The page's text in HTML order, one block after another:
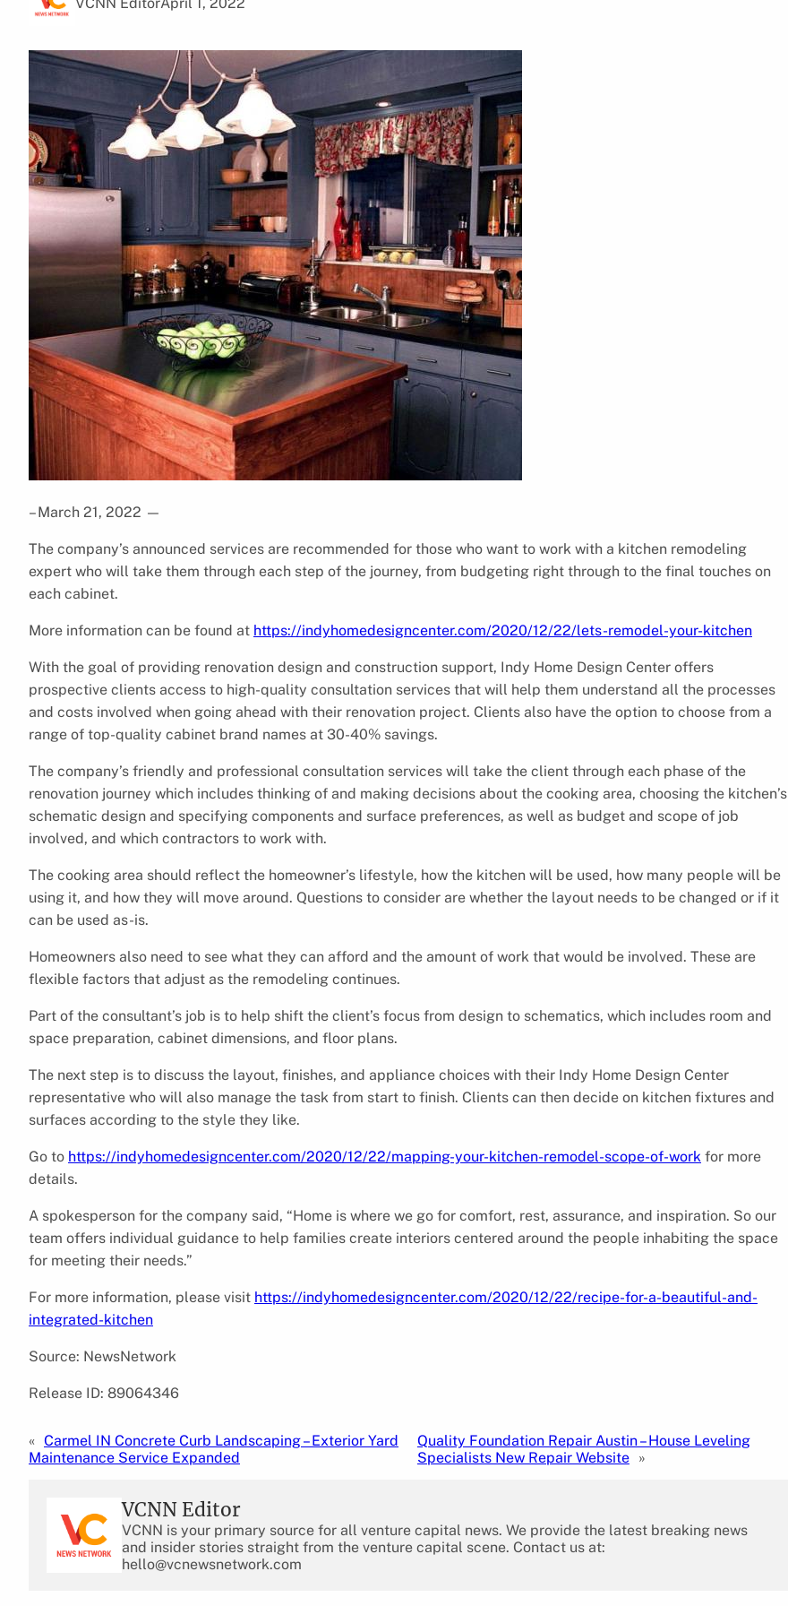
– March 21, 2022 —
The company’s announced services are recommended for those who want to work with a kitchen remodeling
expert who will take them through each step of the journey, from budgeting right through to the final touches on
each cabinet.
More information can be found at https://indyhomedesigncenter.com/2020/12/22/lets-remodel-your-kitchen
With the goal of providing renovation design and construction support, Indy Home Design Center offers
prospective clients access to high-quality consultation services that will help them understand all the processes
and costs involved when going ahead with their renovation project. Clients also have the option to choose from a
range of top-quality cabinet brand names at 30-40% savings.
The company’s friendly and professional consultation services will take the client through each phase of the
renovation journey which includes thinking of and making decisions about the cooking area, choosing the kitchen’s
schematic design and specifying components and surface preferences, as well as budget and scope of job
involved, and which contractors to work with.
The cooking area should reflect the homeowner’s lifestyle, how the kitchen will be used, how many people will be
using it, and how they will move around. Questions to consider are whether the layout needs to be changed or if it
can be used as-is.
Homeowners also need to see what they can afford and the amount of work that would be involved. These are
flexible factors that adjust as the remodeling continues.
Part of the consultant’s job is to help shift the client’s focus from design to schematics, which includes room and
space preparation, cabinet dimensions, and floor plans.
The next step is to discuss the layout, finishes, and appliance choices with their Indy Home Design Center
representative who will also manage the task from start to finish. Clients can then decide on kitchen fixtures and
surfaces according to the style they like.
Go to https://indyhomedesigncenter.com/2020/12/22/mapping-your-kitchen-remodel-scope-of-work for more
details.
A spokesperson for the company said, “Home is where we go for comfort, rest, assurance, and inspiration. So our
team offers individual guidance to help families create interiors centered around the people inhabiting the space
for meeting their needs.”
For more information, please visit https://indyhomedesigncenter.com/2020/12/22/recipe-for-a-beautiful-and-
integrated-kitchen
Source: NewsNetwork
Release ID: 89064346
« Carmel IN Concrete Curb Landscaping – Exterior Yard
Maintenance Service Expanded
Quality Foundation Repair Austin – House Leveling
Specialists New Repair Website »
VCNN Editor
VCNN is your primary source for all venture capital news. We provide the latest breaking news
and insider stories straight from the venture capital scene. Contact us at:
hello@vcnewsnetwork.com